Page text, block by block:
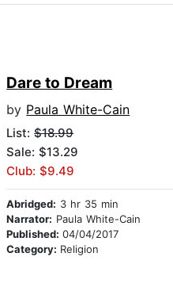
Dare to Dream
by Paula White-Cain
List:$18.99
Sale: $13.29
Club: $9.49
Abridged: 3 hr 35 min
Narrator: Paula White-Cain
Published:04/04/2017
Category: Religion